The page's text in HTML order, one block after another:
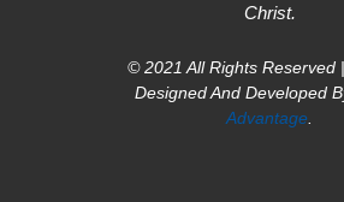
Christ.
© 2021 All Rights Reserved
Designed And Developed
Advantage.